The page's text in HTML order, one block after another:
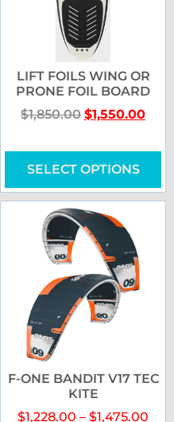
LIFT FOILS WING OR
PRONE FOIL BOARD
$1,850.00 $1,550.00
SELECT OPTIONS
F-ONE BANDIT V17 TEC
KITE
$1,228.00 – $1,475.00